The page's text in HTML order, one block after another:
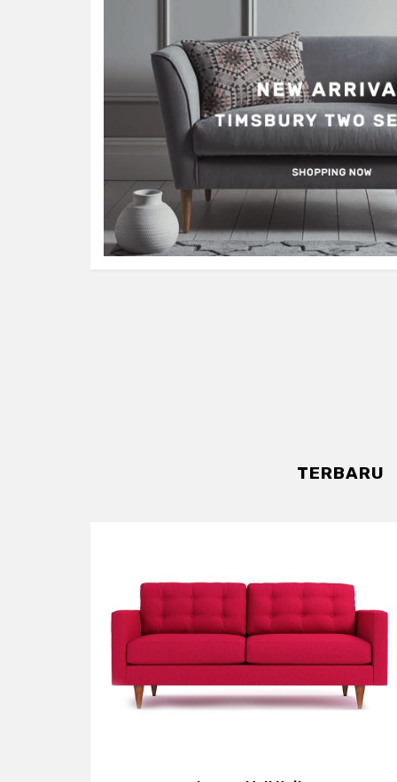
TERBARU